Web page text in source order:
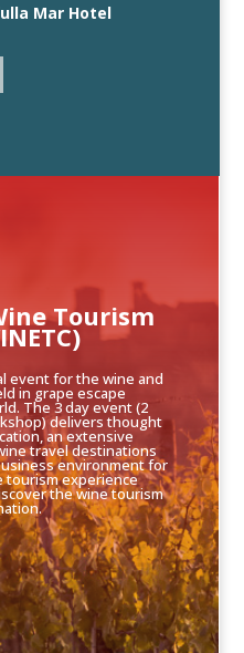
Mar Hotel
event for the wine and
in grape escape
The 3 day event (2
delivers thought
an extensive
travel destinations
environment for
tourism experience
the wine tourism
Tourism